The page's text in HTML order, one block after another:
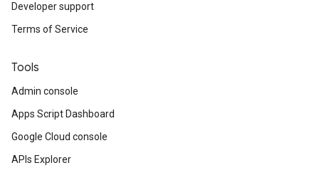
Developer support
Terms of Service
Tools
Admin console
Apps Script Dashboard
Google Cloud console
APIs Explorer